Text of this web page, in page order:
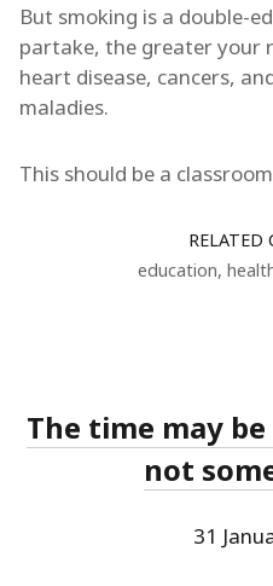
But smoking is a double-
partake, the greater your
heart disease, cancers,
maladies.
This should be a
RELATED
education,
The time may
not
31